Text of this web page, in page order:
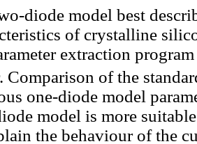
diode model best
of crystalline
extraction
Comparison of the
one-diode model
model is more
the behaviour of the